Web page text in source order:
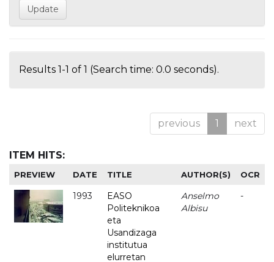
Results 1-1 of 1 (Search time: 0.0 seconds).
previous 1 next
ITEM HITS:
PREVIEW DATE TITLE AUTHOR(S) OCR
1993
EASO
Politeknikoa
eta
Usandizaga
institutua
elurretan
Anselmo
Albisu
-